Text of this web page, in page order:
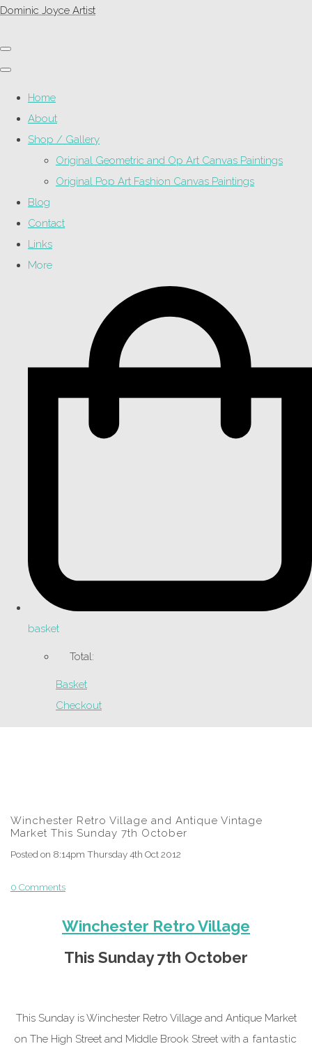
Dominic Joyce Artist
Home
About
Shop / Gallery
Original Geometric and Op Art Canvas Paintings
Original Pop Art Fashion Canvas Paintings
Blog
Contact
Links
More
basket
Total:
Basket
Checkout
Winchester Retro Village and Antique Vintage
Market This Sunday 7th October
Posted on 8:14pm Thursday 4th Oct 2012
0 Comments
Winchester Retro Village
This Sunday 7th October
This Sunday is Winchester Retro Village and Antique Market
on The High Street and Middle Brook Street with a fantastic